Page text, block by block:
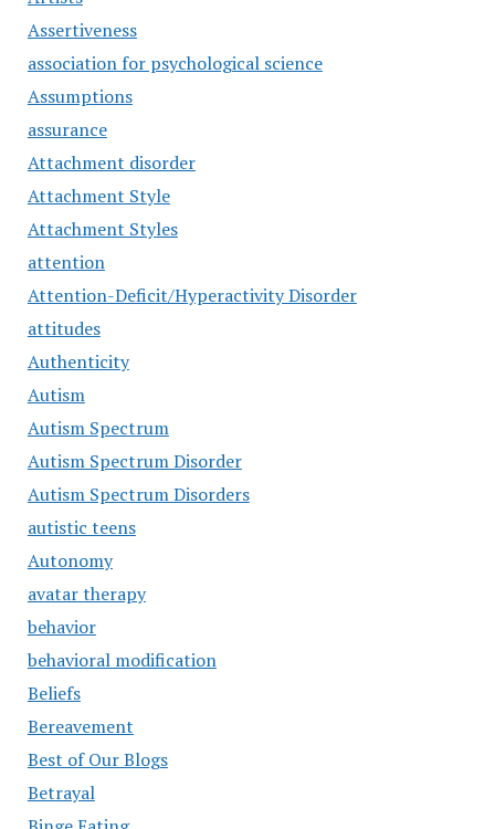
Assertiveness
association for psychological science
Assumptions
assurance
Attachment disorder
Attachment Style
Attachment Styles
attention
Attention-Deficit/Hyperactivity Disorder
attitudes
Authenticity
Autism
Autism Spectrum
Autism Spectrum Disorder
Autism Spectrum Disorders
autistic teens
Autonomy
avatar therapy
behavior
behavioral modification
Beliefs
Bereavement
Best of Our Blogs
Betrayal